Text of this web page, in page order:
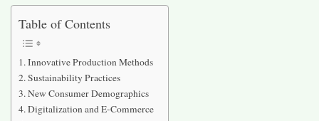
Table of Contents
Innovative Production Methods
Sustainability Practices
New Consumer Demographics
Digitalization and E-Commerce